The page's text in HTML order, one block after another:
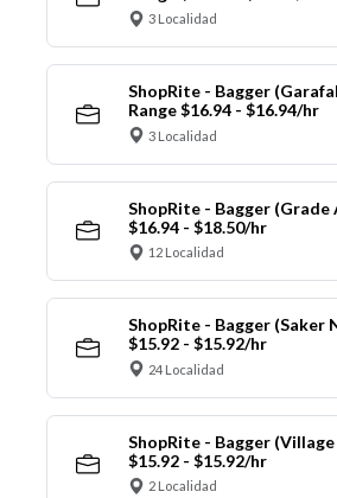
3 Localidad
ShopRite - Bagger
Range $16.94 - $16.94/hr
3 Localidad
ShopRite - Bagger (Grade
$16.94 - $18.50/hr
12 Localidad
ShopRite - Bagger (Saker
$15.92 - $15.92/hr
24 Localidad
ShopRite - Bagger (Village
$15.92 - $15.92/hr
2 Localidad